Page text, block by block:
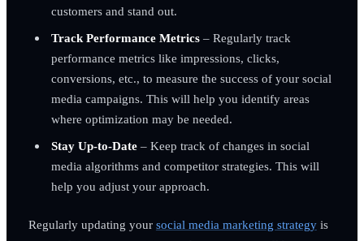
customers and stand out.
Track Performance Metrics– Regularly track
performance metrics like impressions, clicks,
conversions, etc., to measure the success of your social
media campaigns. This will help you identify areas
where optimization may be needed.
Stay Up-to-Date– Keep track of changes in social
media algorithms and competitor strategies. This will
help you adjust your approach.
Regularly updating your social media marketing strategyis